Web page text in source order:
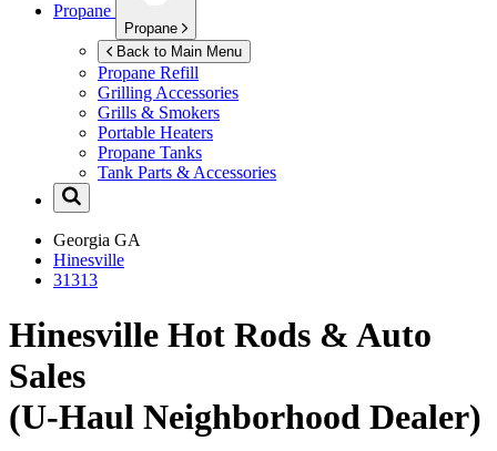
Propane
Propane
Back to Main Menu
Propane Refill
Grilling Accessories
Grills & Smokers
Portable Heaters
Propane Tanks
Tank Parts & Accessories
Georgia GA
Hinesville
31313
Hinesville Hot Rods & Auto
Sales
(U-Haul Neighborhood Dealer)